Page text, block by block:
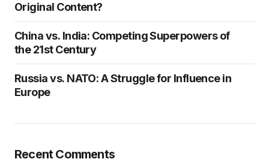
Original Content?
China vs. India: Competing Superpowers of
the 21st Century
Russia vs. NATO: A Struggle for Influence in
Europe
Recent Comments